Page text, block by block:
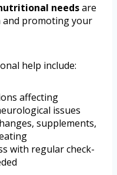
needsare
promoting your
help include:
affecting
issues
supplements,
with regular check-